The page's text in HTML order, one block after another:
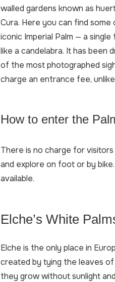
walled gardens known as
Cura. Here you can find
iconic Imperial Palm — a
like a candelabra. It has been
of the most photographed
charge an entrance fee,
How to enter the
There is no charge for
and explore on foot or by
available.
Elche’s White
Elche is the only place in
created by tying the leaves
they grow without sunlight